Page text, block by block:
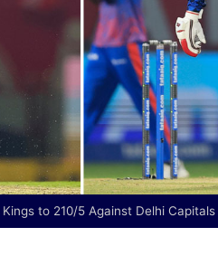
to 210/5 Against Delhi